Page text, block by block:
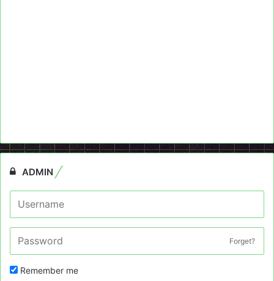
ADMIN
Forget?
Remember me